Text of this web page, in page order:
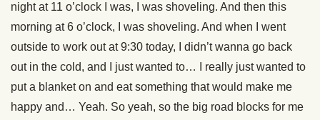
night at 11 o’clock I was, I was shoveling. And then this
morning at 6 o’clock, I was shoveling. And when I went
outside to work out at 9:30 today, I didn’t wanna go back
out in the cold, and I just wanted to… I really just wanted to
put a blanket on and eat something that would make me
happy and… Yeah. So yeah, so the big road blocks for me